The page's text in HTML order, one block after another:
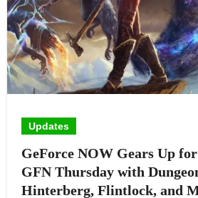
Updates
GeForce NOW Gears Up
GFN Thursday with
Hinterberg, Flintlock, and